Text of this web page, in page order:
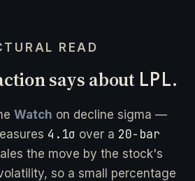
READ
says about LPL.
Watch on decline sigma —
4.1σ over a 20-bar
the move by the stock's
so a small percentage